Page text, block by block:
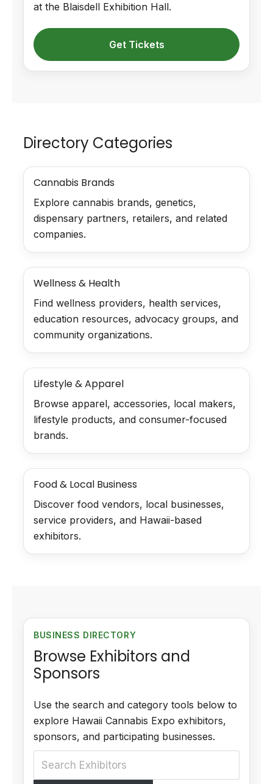
at the Blaisdell Exhibition Hall.
Get Tickets
Directory Categories
Cannabis Brands
Explore cannabis brands, genetics,
dispensary partners, retailers, and related
companies.
Wellness & Health
Find wellness providers, health services,
education resources, advocacy groups, and
community organizations.
Lifestyle & Apparel
Browse apparel, accessories, local makers,
lifestyle products, and consumer-focused
brands.
Food & Local Business
Discover food vendors, local businesses,
service providers, and Hawaii-based
exhibitors.
BUSINESS DIRECTORY
Browse Exhibitors and
Sponsors
Use the search and category tools below to
explore Hawaii Cannabis Expo exhibitors,
sponsors, and participating businesses.